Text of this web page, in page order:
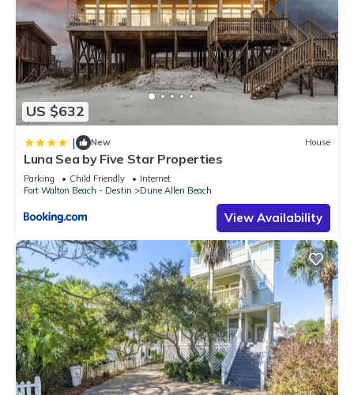
US $632
| New House
Luna Sea by Five Star Properties
Parking Child Friendly
Internet
Fort Walton Beach - Destin
Dune Allen Beach
View Availability